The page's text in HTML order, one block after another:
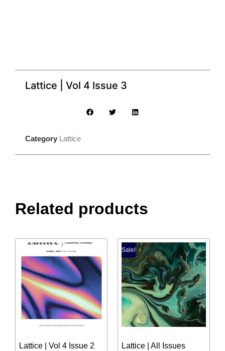
Lattice | Vol 4 Issue 3
Category Lattice
Related products
Lattice | Vol 4 Issue 2
Sale!
Lattice | All Issues